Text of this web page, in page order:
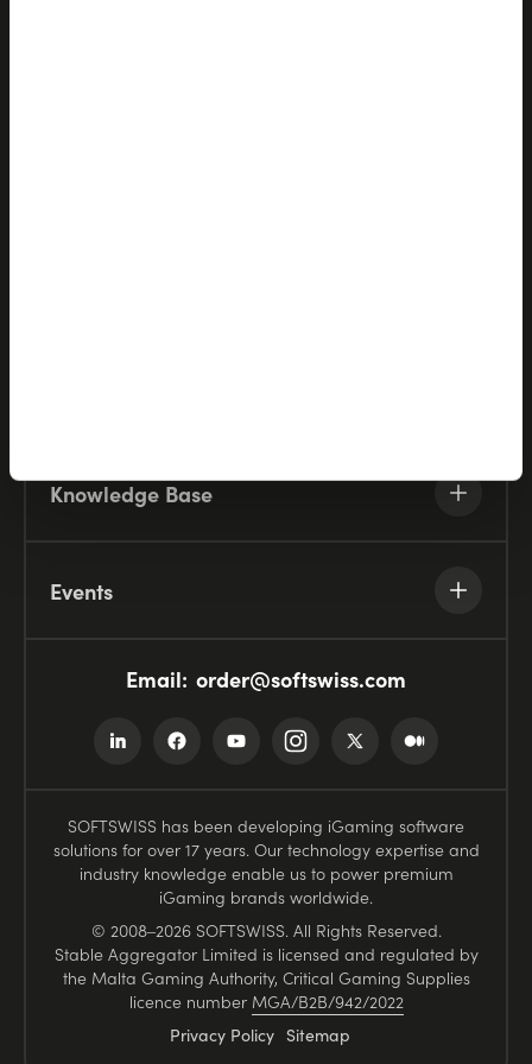
Knowledge Base
Events
Email: order@softswiss.com
SOFTSWISS has been developing iGaming software
solutions for over 17 years. Our technology expertise and
industry knowledge enable us to power premium
iGaming brands worldwide.
© 2008–2026 SOFTSWISS. All Rights Reserved.
Stable Aggregator Limited is licensed and regulated by
the Malta Gaming Authority, Critical Gaming Supplies
licence number MGA/B2B/942/2022
Privacy Policy Sitemap